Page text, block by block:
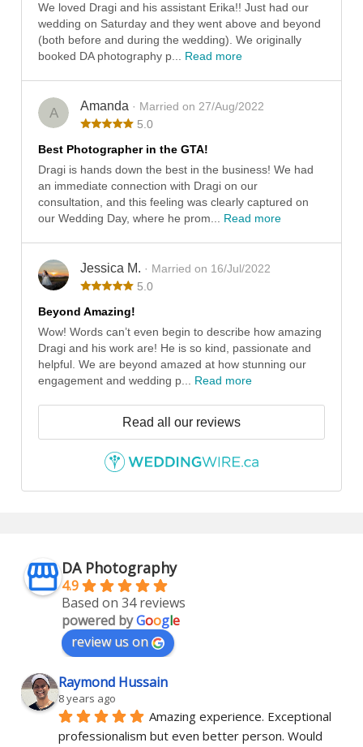
We loved Dragi and his assistant Erika!! Just had our
wedding on Saturday and they went above and beyond
(both before and during the wedding). We originally
booked DA photography p... Read more
A Amanda · Married on 27/Aug/2022
5.0
Best Photographer in the GTA!
Dragi is hands down the best in the business! We had
an immediate connection with Dragi on our
consultation, and this feeling was clearly captured on
our Wedding Day, where he prom... Read more
Jessica M. · Married on 16/Jul/2022
5.0
Beyond Amazing!
Wow! Words can’t even begin to describe how amazing
Dragi and his work are! He is so kind, passionate and
helpful. We are beyond amazed at how stunning our
engagement and wedding p... Read more
Read all our reviews
DA Photography
4.9
Based on 34 reviews
powered byGoogle
review us on
Raymond Hussain
8 years ago
Amazing experience. Exceptional
professionalism but even better person. Would